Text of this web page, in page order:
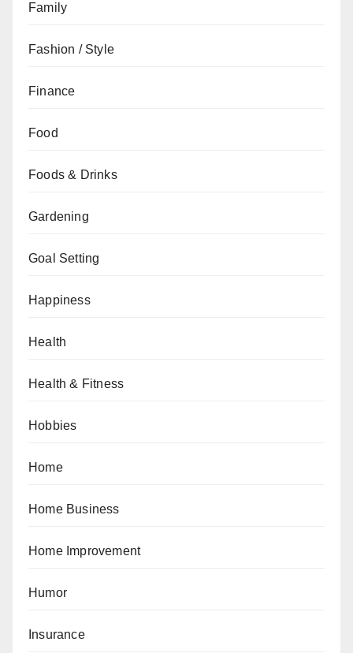
Family
Fashion / Style
Finance
Food
Foods & Drinks
Gardening
Goal Setting
Happiness
Health
Health & Fitness
Hobbies
Home
Home Business
Home Improvement
Humor
Insurance